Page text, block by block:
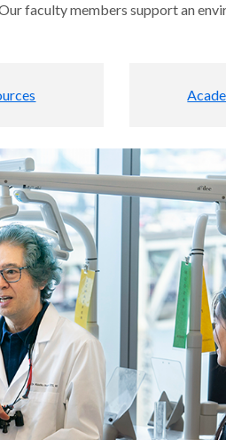
faculty members support an